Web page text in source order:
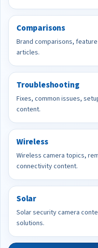
Comparisons
Brand comparisons,
articles.
Troubleshooting
Fixes, common issues,
content.
Wireless
Wireless camera topics,
connectivity content.
Solar
Solar security camera
solutions.